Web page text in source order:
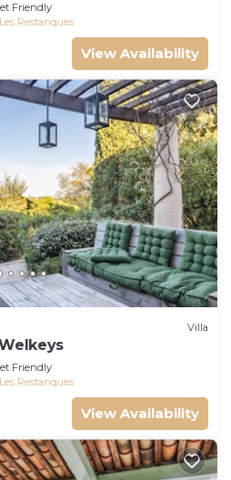
Friendly
Les Restanques
View Availability
Villa
Friendly
Les Restanques
View Availability